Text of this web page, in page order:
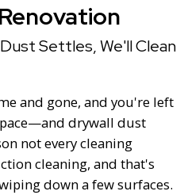
Settles, We'll Clean
and gone, and you're left
drywall dust
not every cleaning
cleaning, and that's
down a few surfaces.